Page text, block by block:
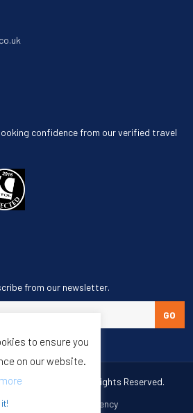
confidence from our verified travel
from our newsletter.
GO
Burleigh Travel. All Rights Reserved.
& SEO by
M65 SEO Agency
to ensure you
on our website.